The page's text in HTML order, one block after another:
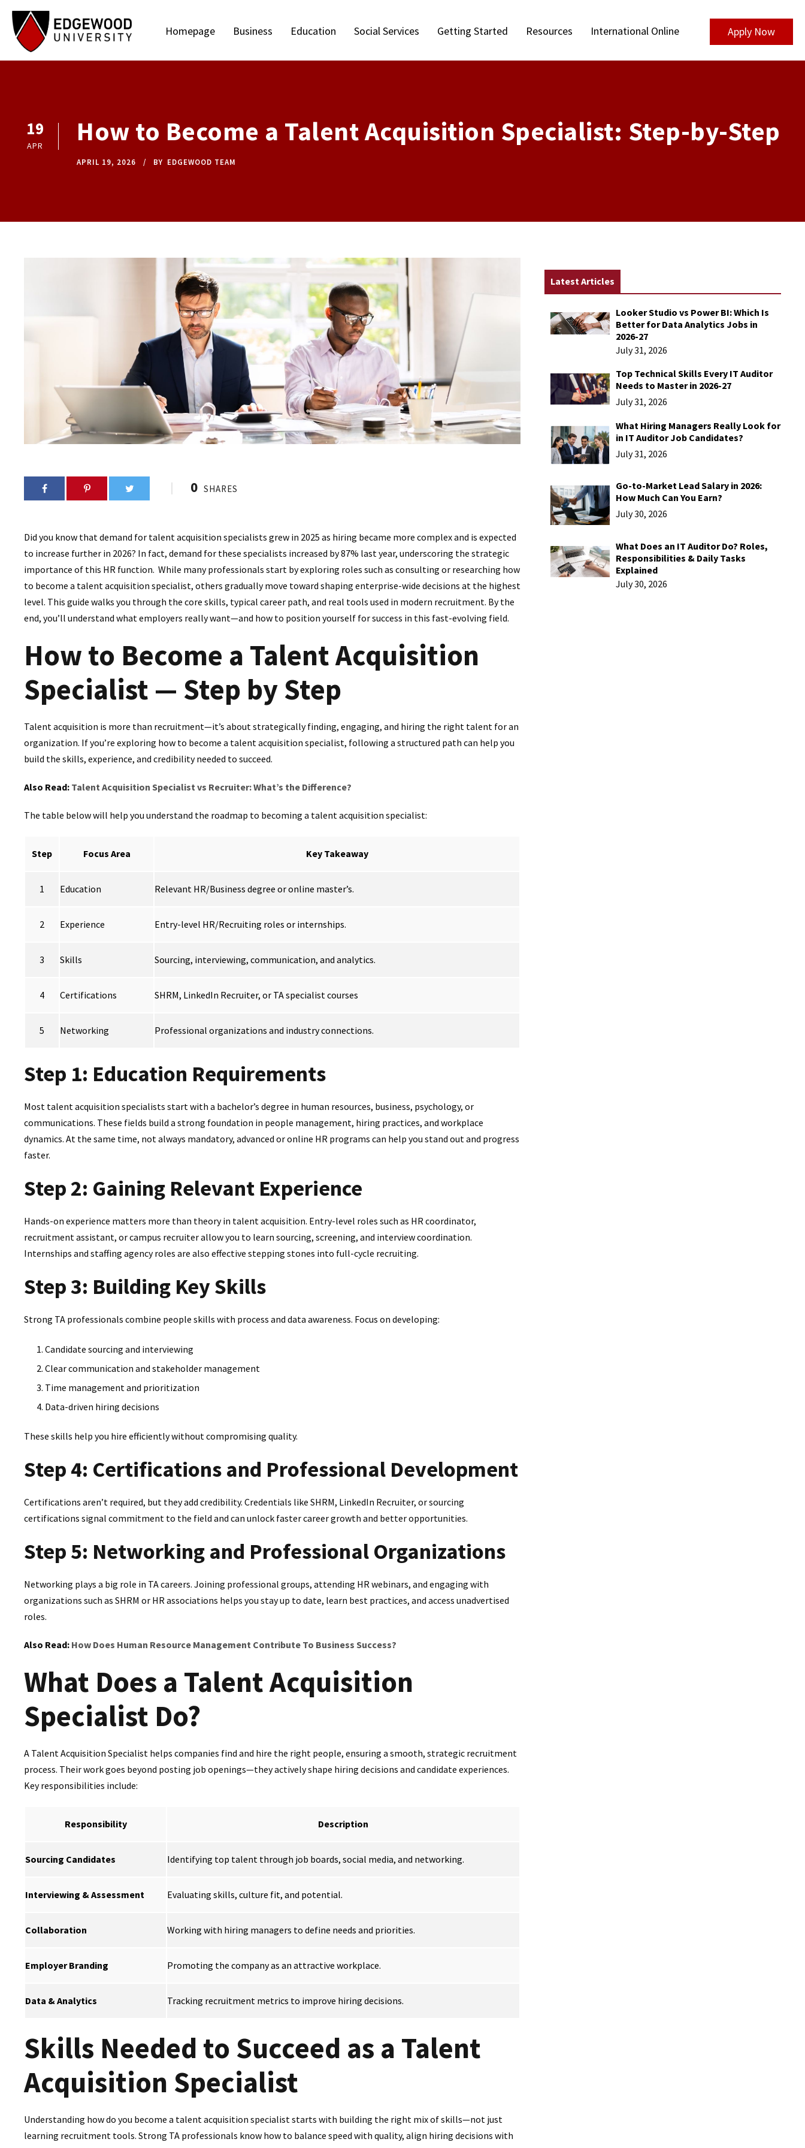
Homepage Business Education Social Services Getting Started Resources International Online Apply Now
19
APR How to Become a Talent Acquisition Specialist: Step-by-Step
APRIL 19, 2026 BY EDGEWOOD TEAM
0 SHARES
Did you know that demand for talent acquisition specialists grew in 2025 as hiring became more complex and is expected
to increase further in 2026? In fact, demand for these specialists increased by 87% last year, underscoring the strategic
importance of this HR function. While many professionals start by exploring roles such as consulting or researching how
to become a talent acquisition specialist, others gradually move toward shaping enterprise-wide decisions at the highest
level. This guide walks you through the core skills, typical career path, and real tools used in modern recruitment. By the
end, you’ll understand what employers really want—and how to position yourself for success in this fast-evolving field.
How to Become a Talent Acquisition
Specialist — Step by Step
Talent acquisition is more than recruitment—it’s about strategically finding, engaging, and hiring the right talent for an
organization. If you’re exploring how to become a talent acquisition specialist, following a structured path can help you
build the skills, experience, and credibility needed to succeed.
Also Read: Talent Acquisition Specialist vs Recruiter: What’s the Difference?
The table below will help you understand the roadmap to becoming a talent acquisition specialist:
Step Focus Area Key Takeaway
1 Education Relevant HR/Business degree or online master’s.
2 Experience Entry-level HR/Recruiting roles or internships.
3 Skills Sourcing, interviewing, communication, and analytics.
4 Certifications SHRM, LinkedIn Recruiter, or TA specialist courses
5 Networking Professional organizations and industry connections.
Step 1: Education Requirements
Most talent acquisition specialists start with a bachelor’s degree in human resources, business, psychology, or
communications. These fields build a strong foundation in people management, hiring practices, and workplace
dynamics. At the same time, not always mandatory, advanced or online HR programs can help you stand out and progress
faster.
Step 2: Gaining Relevant Experience
Hands-on experience matters more than theory in talent acquisition. Entry-level roles such as HR coordinator,
recruitment assistant, or campus recruiter allow you to learn sourcing, screening, and interview coordination.
Internships and staffing agency roles are also effective stepping stones into full-cycle recruiting.
Step 3: Building Key Skills
Strong TA professionals combine people skills with process and data awareness. Focus on developing:
Candidate sourcing and interviewing
Clear communication and stakeholder management
Time management and prioritization
Data-driven hiring decisions
These skills help you hire efficiently without compromising quality.
Step 4: Certifications and Professional Development
Certifications aren’t required, but they add credibility. Credentials like SHRM, LinkedIn Recruiter, or sourcing
certifications signal commitment to the field and can unlock faster career growth and better opportunities.
Step 5: Networking and Professional Organizations
Networking plays a big role in TA careers. Joining professional groups, attending HR webinars, and engaging with
organizations such as SHRM or HR associations helps you stay up to date, learn best practices, and access unadvertised
roles.
Also Read: How Does Human Resource Management Contribute To Business Success?
What Does a Talent Acquisition
Specialist Do?
A Talent Acquisition Specialist helps companies find and hire the right people, ensuring a smooth, strategic recruitment
process. Their work goes beyond posting job openings—they actively shape hiring decisions and candidate experiences.
Key responsibilities include:
Responsibility Description
Sourcing Candidates Identifying top talent through job boards, social media, and networking.
Interviewing & Assessment Evaluating skills, culture fit, and potential.
Collaboration Working with hiring managers to define needs and priorities.
Employer Branding Promoting the company as an attractive workplace.
Data & Analytics Tracking recruitment metrics to improve hiring decisions.
Skills Needed to Succeed as a Talent
Acquisition Specialist
Understanding how do you become a talent acquisition specialist starts with building the right mix of skills—not just
learning recruitment tools. Strong TA professionals know how to balance speed with quality, align hiring decisions with
Latest Articles
Looker Studio vs Power BI: Which Is
Better for Data Analytics Jobs in
2026-27
July 31, 2026
Top Technical Skills Every IT Auditor
Needs to Master in 2026-27
July 31, 2026
What Hiring Managers Really Look for
in IT Auditor Job Candidates?
July 31, 2026
Go-to-Market Lead Salary in 2026:
How Much Can You Earn?
July 30, 2026
What Does an IT Auditor Do? Roles,
Responsibilities & Daily Tasks
Explained
July 30, 2026